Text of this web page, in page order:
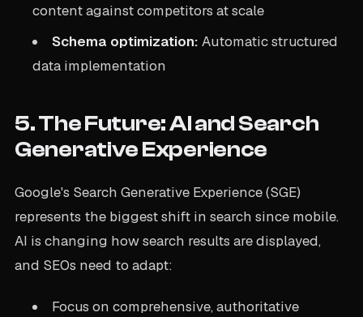
content against competitors at scale
Schema optimization: Automatic structured
data implementation
5. The Future: AI and Search
Generative Experience
Google's Search Generative Experience (SGE)
represents the biggest shift in search since mobile.
AI is changing how search results are displayed,
and SEOs need to adapt:
Focus on comprehensive, authoritative